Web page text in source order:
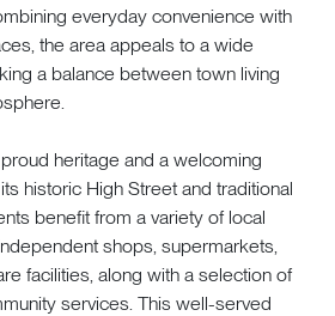
everyday convenience with
the area appeals to a wide
a balance between town living
heritage and a welcoming
historic High Street and traditional
benefit from a variety of local
shops, supermarkets,
facilities, along with a selection of
services. This well-served